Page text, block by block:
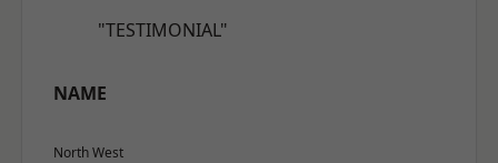
"TESTIMONIAL"
NAME
North West